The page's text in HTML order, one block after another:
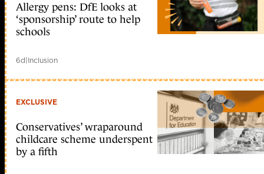
Allergy pens: DfE looks at
‘sponsorship’ route to help
schools
6d|Inclusion
EXCLUSIVE
Conservatives’ wraparound
childcare scheme underspent
by a fifth